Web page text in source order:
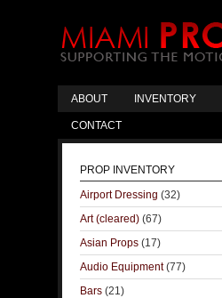
ABOUT INVENTORY
CONTACT
PROP INVENTORY
Airport Dressing (32)
Art (cleared) (67)
Asian Props (17)
Audio Equipment(77)
Bars (21)